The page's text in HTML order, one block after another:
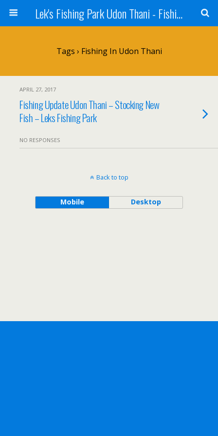
Lek's Fishing Park Udon Thani - Fishing Holiday in Thailand
Tags › Fishing In Udon Thani
APRIL 27, 2017
Fishing Update Udon Thani – Stocking New
Fish – Leks Fishing Park
NO RESPONSES
Back to top
Mobile Desktop